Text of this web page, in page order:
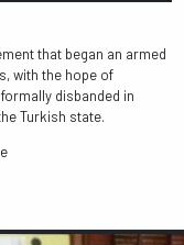
that began an armed
with the hope of
disbanded in
Turkish state.